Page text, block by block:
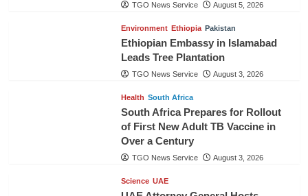
TGO News Service August 5, 2026
Environment Ethiopia Pakistan
Ethiopian Embassy in Islamabad
Leads Tree Plantation
TGO News Service August 3, 2026
Health South Africa
South Africa Prepares for Rollout
of First New Adult TB Vaccine in
Over a Century
TGO News Service August 3, 2026
Science UAE